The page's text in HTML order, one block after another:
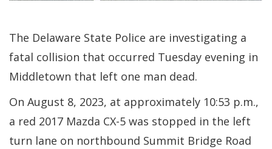
The Delaware State Police are investigating a
fatal collision that occurred Tuesday evening in
Middletown that left one man dead.
On August 8, 2023, at approximately 10:53 p.m.,
a red 2017 Mazda CX-5 was stopped in the left
turn lane on northbound Summit Bridge Road